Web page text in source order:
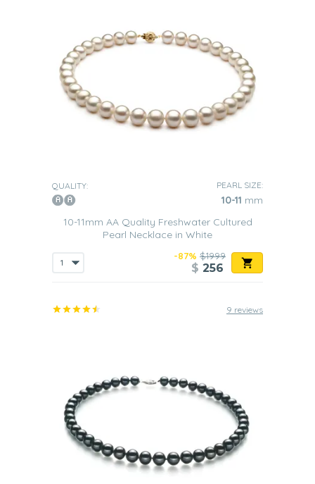
QUALITY: PEARL SIZE:
10-11 mm
10-11mm AA Quality Freshwater Cultured
Pearl Necklace in White
-87% $1999
$ 256
9 reviews